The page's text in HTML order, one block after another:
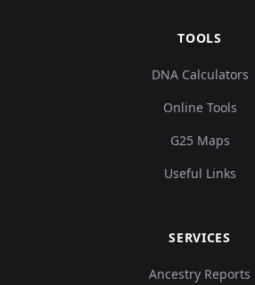
TOOLS
DNA Calculators
Online Tools
G25 Maps
Useful Links
SERVICES
Ancestry Reports